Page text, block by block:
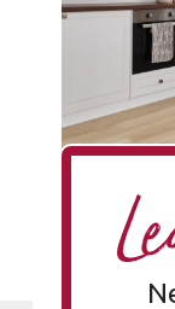
Knight
$ - Entry